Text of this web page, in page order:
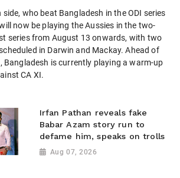
side, who beat Bangladesh in the ODI series
now be playing the Aussies in the two-
series from August 13 onwards, with two
in Darwin and Mackay. Ahead of
Bangladesh is currently playing a warm-up
CA XI.
Irfan Pathan reveals fake
Babar Azam story run to
defame him, speaks on trolls
Aug 07, 2026